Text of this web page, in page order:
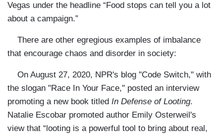
Vegas under the headline “Food stops can tell you a lot
about a campaign.”
There are other egregious examples of imbalance
that encourage chaos and disorder in society:
On August 27, 2020, NPR's blog "Code Switch," with
the slogan "Race In Your Face," posted an interview
promoting a new book titled In Defense of Looting.
Natalie Escobar promoted author Emily Osterweil's
view that “looting is a powerful tool to bring about real,